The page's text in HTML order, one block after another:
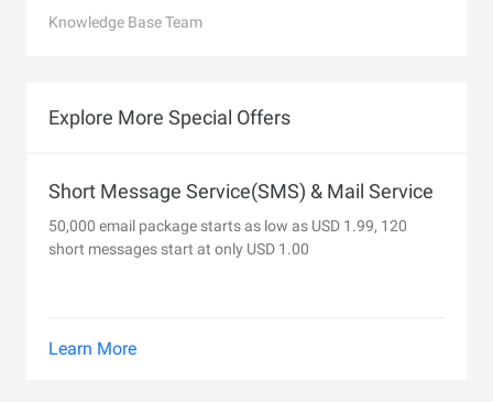
Knowledge Base Team
Explore More Special Offers
Short Message Service(SMS) & Mail Service
50,000 email package starts as low as USD 1.99, 120
short messages start at only USD 1.00
Learn More